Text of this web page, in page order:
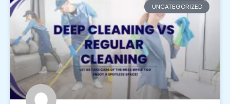
UNCATEGORIZED